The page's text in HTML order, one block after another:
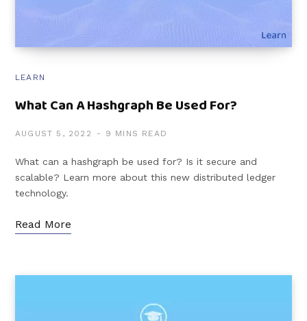
LEARN
What Can A Hashgraph Be Used For?
AUGUST 5, 2022 9 MINS READ
What can a hashgraph be used for? Is it secure and
scalable? Learn more about this new distributed ledger
technology.
Read More